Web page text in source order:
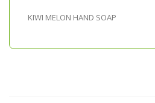
KIWI MELON HAND SOAP